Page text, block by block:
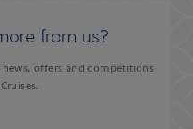
from us?
offers and competitions